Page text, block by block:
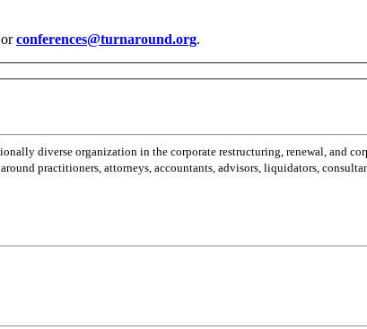
conferences@turnaround.org.
diverse organization in the corporate restructuring, renewal, and
practitioners, attorneys, accountants, advisors, liquidators,